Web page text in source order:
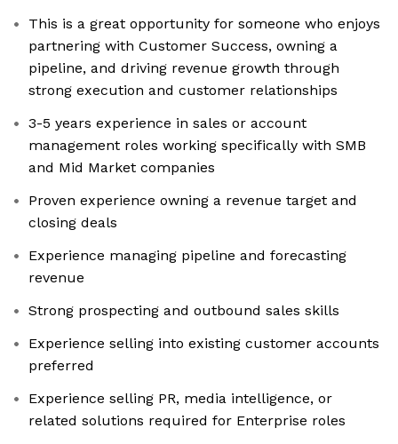
This is a great opportunity for someone who enjoys
partnering with Customer Success, owning a
pipeline, and driving revenue growth through
strong execution and customer relationships
3-5 years experience in sales or account
management roles working specifically with SMB
and Mid Market companies
Proven experience owning a revenue target and
closing deals
Experience managing pipeline and forecasting
revenue
Strong prospecting and outbound sales skills
Experience selling into existing customer accounts
preferred
Experience selling PR, media intelligence, or
related solutions required for Enterprise roles